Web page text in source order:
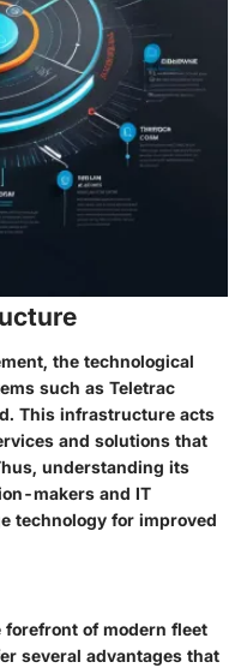
the technological
such as Teletrac
This infrastructure acts
and solutions that
understanding its
makers and IT
technology for improved
of modern fleet
several advantages that